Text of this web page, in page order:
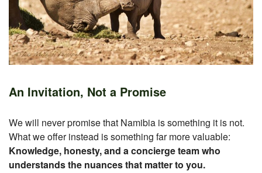
An Invitation, Not a Promise
We will never promise that Namibia is something it is not.
What we offer instead is something far more valuable:
Knowledge, honesty, and a concierge team who
understands the nuances that matter to you.